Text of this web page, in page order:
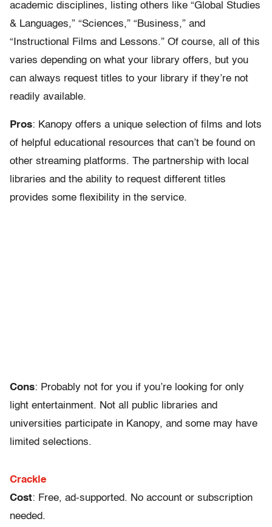
academic disciplines, listing others like “Global Studies
& Languages,” “Sciences,” “Business,” and
“Instructional Films and Lessons.” Of course, all of this
varies depending on what your library offers, but you
can always request titles to your library if they’re not
readily available.
Pros: Kanopy offers a unique selection of films and lots
of helpful educational resources that can’t be found on
other streaming platforms. The partnership with local
libraries and the ability to request different titles
provides some flexibility in the service.
Cons: Probably not for you if you’re looking for only
light entertainment. Not all public libraries and
universities participate in Kanopy, and some may have
limited selections.
Crackle
Cost: Free, ad-supported. No account or subscription
needed.